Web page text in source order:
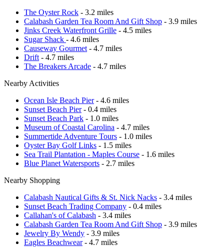
The Oyster Rock - 3.2 miles
Calabash Garden Tea Room And Gift Shop - 3.9 miles
Jinks Creek Waterfront Grille - 4.5 miles
Sugar Shack - 4.6 miles
Causeway Gourmet - 4.7 miles
Drift - 4.7 miles
The Breakers Arcade - 4.7 miles
Nearby Activities
Ocean Isle Beach Pier- 4.6 miles
Sunset Beach Pier- 0.4 miles
Sunset Beach Park - 1.0 miles
Museum of Coastal Carolina - 4.7 miles
Summertide Adventure Tours - 1.0 miles
Oyster Bay Golf Links - 1.5 miles
Sea Trail Plantation - Maples Course - 1.6 miles
Blue Planet Watersports - 2.7 miles
Nearby Shopping
Calabash Nautical Gifts & St. Nick Nacks - 3.4 miles
Sunset Beach Trading Company - 0.4 miles
Callahan's of Calabash - 3.4 miles
Calabash Garden Tea Room And Gift Shop - 3.9 miles
Jewelry By Wendy - 3.9 miles
Eagles Beachwear- 4.7 miles